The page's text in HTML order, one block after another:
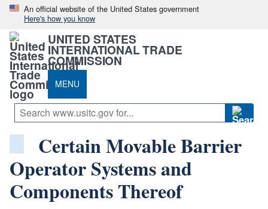
An official website of the United States government
Here's how you know
UNITED STATES
INTERNATIONAL TRADE
COMMISSION
MENU
Certain Movable Barrier
Operator Systems and
Components Thereof